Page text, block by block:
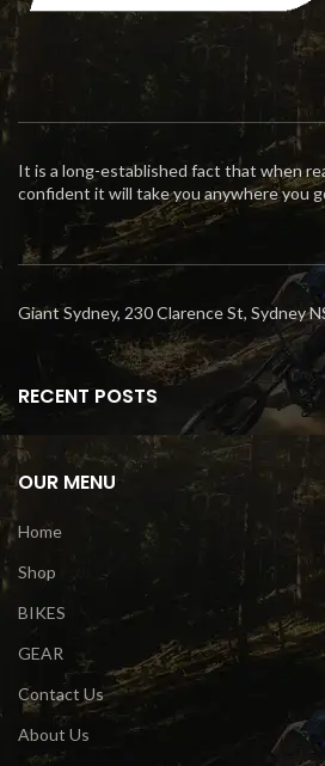
It is a long-established fact that when
confident it will take you anywhere you
Giant Sydney, 230 Clarence St, Sydney
RECENT POSTS
OUR MENU
Home
Shop
BIKES
GEAR
Contact Us
About Us